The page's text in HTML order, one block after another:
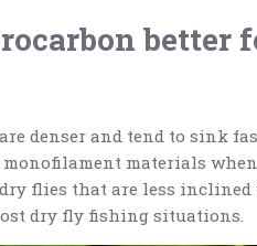
better
denser and tend to sink
materials
flies that are less inclined
dry fly fishing situations.